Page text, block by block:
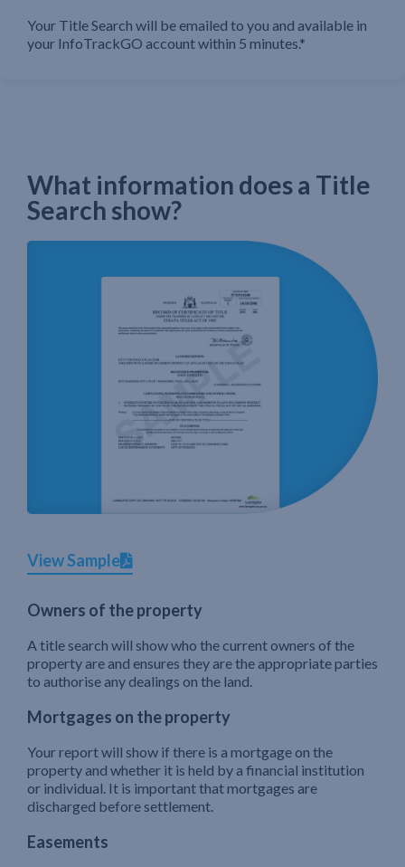
Your Title Search will be emailed to you and available in
your InfoTrackGO account within 5 minutes.*
What information does a Title
Search show?
View Sample
Owners of the property
A title search will show who the current owners of the
property are and ensures they are the appropriate parties
to authorise any dealings on the land.
Mortgages on the property
Your report will show if there is a mortgage on the
property and whether it is held by a financial institution
or individual. It is important that mortgages are
discharged before settlement.
Easements